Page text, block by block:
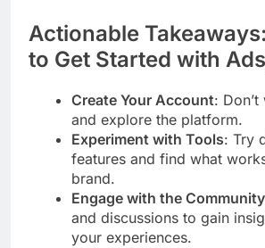
Actionable
to Get Started with
Create Your Account:
and explore the platform.
Experiment with Tools: Try
features and find what
brand.
Engage with the Community
and discussions to gain
your experiences.